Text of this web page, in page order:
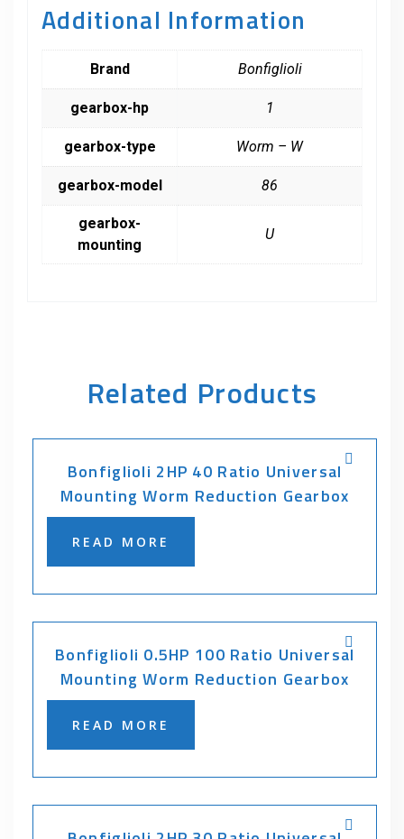
Additional Information
Brand Bonfiglioli
gearbox-hp 1
gearbox-type Worm – W
gearbox-model 86
gearbox-
mounting
U
Related Products
Bonfiglioli 2HP 40 Ratio Universal
Mounting Worm Reduction Gearbox
READ MORE
Bonfiglioli 0.5HP 100 Ratio Universal
Mounting Worm Reduction Gearbox
READ MORE